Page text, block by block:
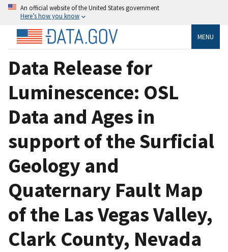
An official website of the United States government
Here’s how you know
MENU
Data Release for
Luminescence: OSL
Data and Ages in
support of the Surficial
Geology and
Quaternary Fault Map
of the Las Vegas Valley,
Clark County, Nevada